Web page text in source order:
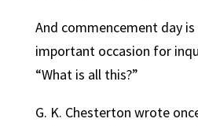
And commencement day
important occasion for
“What is all this?”
G. K. Chesterton wrote